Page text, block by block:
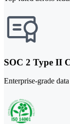
SOC 2 Type II
Enterprise-grade